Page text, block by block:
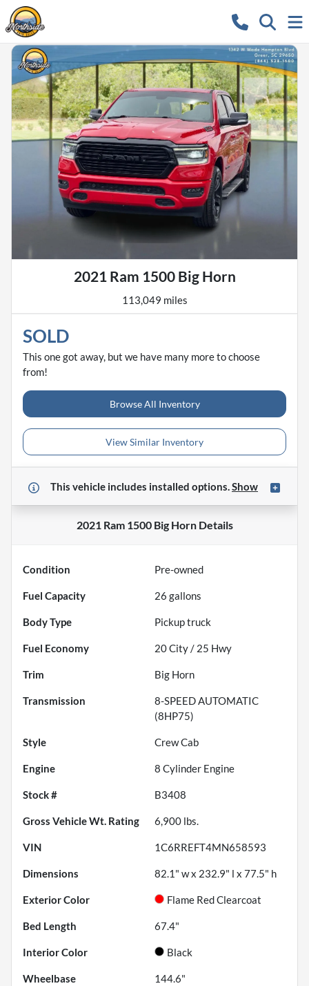
2021 Ram 1500 Big Horn
113,049 miles
SOLD
This one got away, but we have many more to choose
from!
Browse All Inventory
View Similar Inventory
This vehicle includes installed options.Show
2021 Ram 1500 Big HornDetails
Condition Pre-owned
Fuel Capacity 26 gallons
Body Type Pickup truck
Fuel Economy 20City / 25 Hwy
Trim Big Horn
Transmission
8-SPEED AUTOMATIC
(8HP75)
Style Crew Cab
Engine 8 Cylinder Engine
Stock # B3408
Gross Vehicle Wt. Rating 6,900 lbs.
VIN 1C6RREFT4MN658593
Dimensions 82.1" w x 232.9" l x 77.5" h
Exterior Color Flame Red Clearcoat
Bed Length 67.4"
Interior Color Black
Wheelbase 144.6"